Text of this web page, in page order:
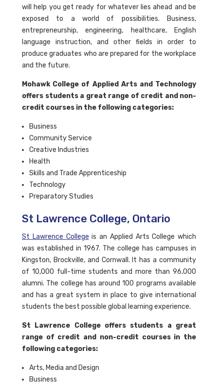
will help you get ready for whatever lies ahead and be
exposed to a world of possibilities. Business,
entrepreneurship, engineering, healthcare, English
language instruction, and other fields in order to
produce graduates who are prepared for the workplace
and the future.
Mohawk College of Applied Arts and Technology
offers students a great range of credit and non-
credit courses in the following categories:
Business
Community Service
Creative Industries
Health
Skills and Trade Apprenticeship
Technology
Preparatory Studies
St Lawrence College, Ontario
St Lawrence College is an Applied Arts College which
was established in 1967. The college has campuses in
Kingston, Brockville, and Cornwall. It has a community
of 10,000 full-time students and more than 96,000
alumni. The college has around 100 programs available
and has a great system in place to give international
students the best possible global learning experience.
St Lawrence College offers students a great
range of credit and non-credit courses in the
following categories:
Arts, Media and Design
Business